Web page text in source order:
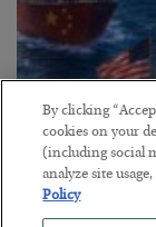
America
BYBYRON KING
POSTED JULY 28,
By clicking
cookies on your
(including social
analyze site
Policy